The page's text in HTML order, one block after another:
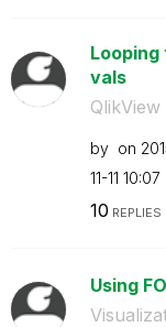
vals
QlikView
by on
11-11 10:07
10 REPLIES
Using